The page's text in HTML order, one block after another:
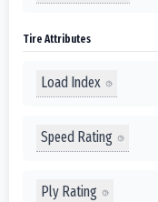
Tire Attributes
Load Index
Speed Rating
Ply Rating